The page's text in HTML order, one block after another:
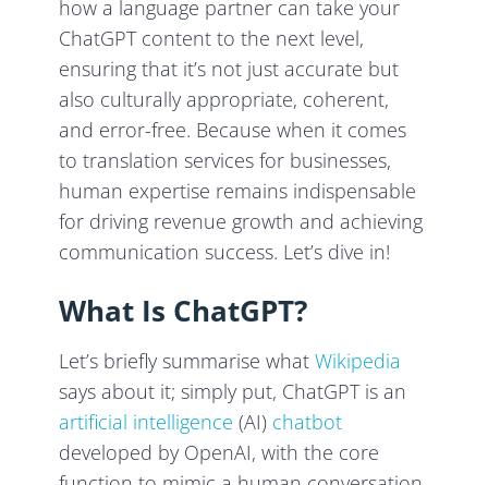
how a language partner can take your
ChatGPT content to the next level,
ensuring that it’s not just accurate but
also culturally appropriate, coherent,
and error-free. Because when it comes
to translation services for businesses,
human expertise remains indispensable
for driving revenue growth and achieving
communication success. Let’s dive in!
What Is ChatGPT?
Let’s briefly summarise whatWikipedia
says about it; simply put, ChatGPT is an
artificial intelligence (AI) chatbot
developed by OpenAI, with the core